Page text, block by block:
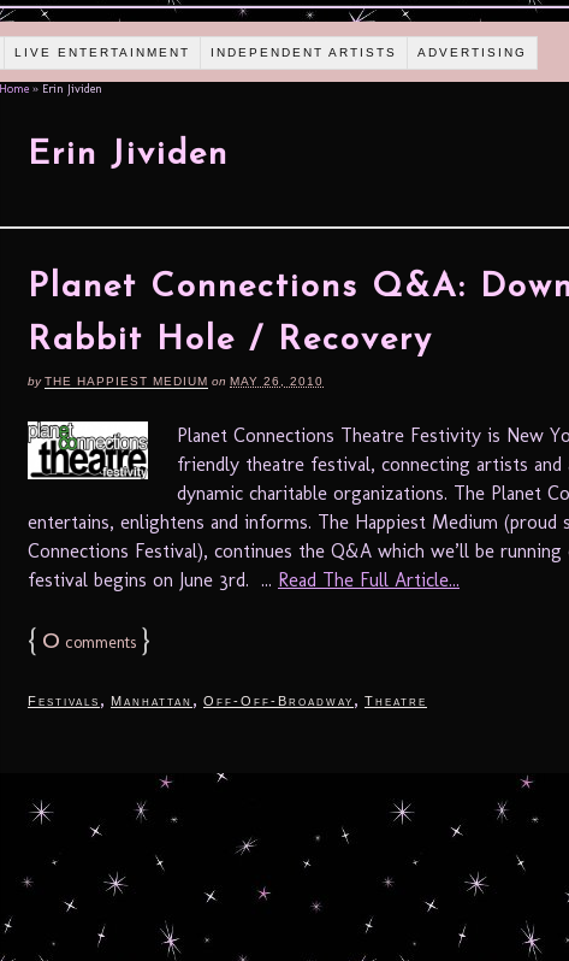
LIVE ENTERTAINMENT INDEPENDENT ARTISTS ADVERTISING
Home » Erin Jividen
Erin Jividen
Planet Connections Q&A:
Rabbit Hole / Recovery
byTHE HAPPIEST MEDIUM on MAY 26, 2010
Planet Connections Theatre Festivity is New
friendly theatre festival, connecting artists and
dynamic charitable organizations. The Planet
entertains, enlightens and informs. The Happiest Medium (proud
Connections Festival), continues the Q&A which we’ll be
festival begins on June 3rd. ... Read The Full Article...
{ 0 comments }
Festivals , Manhattan , Off-Off-Broadway , Theatre